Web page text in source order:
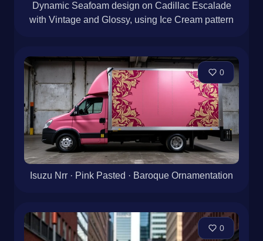
Dynamic Seafoam design on Cadillac Escalade
with Vintage and Glossy, using Ice Cream pattern
0
Isuzu Nrr · Pink Pasted · Baroque Ornamentation
0